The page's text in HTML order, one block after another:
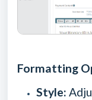
Formatting
Style: